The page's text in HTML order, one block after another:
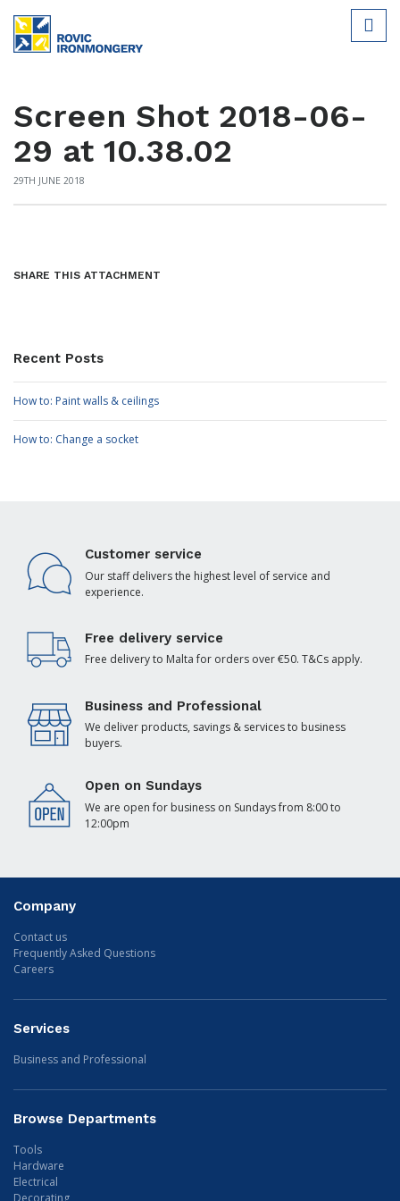
Screen Shot 2018-06-
29 at 10.38.02
29TH JUNE 2018
SHARE THIS ATTACHMENT
Recent Posts
How to: Paint walls & ceilings
How to: Change a socket
Customer service
Our staff delivers the highest level of service and
experience.
Free delivery service
Free delivery to Malta for orders over €50. T&Cs apply.
Business and Professional
We deliver products, savings & services to business
buyers.
Open on Sundays
We are open for business on Sundays from 8:00 to
12:00pm
Company
Contact us
Frequently Asked Questions
Careers
Services
Business and Professional
Browse Departments
Tools
Hardware
Electrical
Decorating